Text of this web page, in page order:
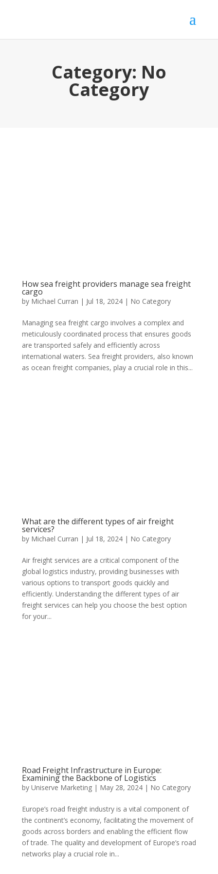
Category: No
Category
How sea freight providers manage sea freight
cargo
by Michael Curran | Jul 18, 2024| No Category
Managing sea freight cargo involves a complex and
meticulously coordinated process that ensures goods
are transported safely and efficiently across
international waters. Sea freight providers, also known
as ocean freight companies, play a crucial role in this...
What are the different types of air freight
services?
by Michael Curran | Jul 18, 2024| No Category
Air freight services are a critical component of the
global logistics industry, providing businesses with
various options to transport goods quickly and
efficiently. Understanding the different types of air
freight services can help you choose the best option
for your...
Road Freight Infrastructure in Europe:
Examining the Backbone of Logistics
by Uniserve Marketing| May 28, 2024| No Category
Europe’s road freight industry is a vital component of
the continent’s economy, facilitating the movement of
goods across borders and enabling the efficient flow
of trade. The quality and development of Europe’s road
networks play a crucial role in...